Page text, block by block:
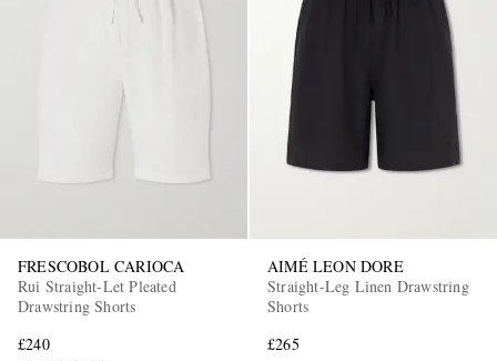
FRESCOBOL CARIOCA
Rui Straight-Let Pleated
Drawstring Shorts
£240
AIMÉ LEON DORE
Straight-Leg Linen Drawstring
Shorts
£265